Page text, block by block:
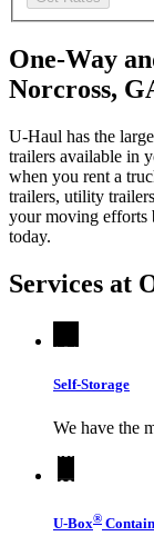
One-Way
Norcross,
U-Haul has the
trailers available in
when you rent a
trailers, utility
your moving efforts
today.
Services at
Self-Storage
We have the
U-Box®